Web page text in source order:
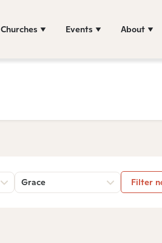
Churches Events About
Grace Filter